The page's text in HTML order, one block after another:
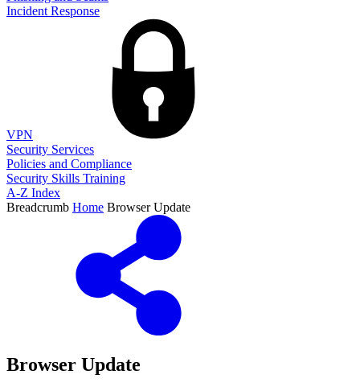
Incident Response
VPN
Security Services
Policies and Compliance
Security Skills Training
A-Z Index
Breadcrumb Home Browser Update
Browser Update